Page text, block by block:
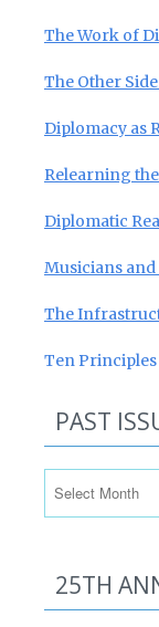
The Work of
The Other
Diplomacy as
Relearning
Diplomatic
Musicians
The
Ten
PAST
25TH